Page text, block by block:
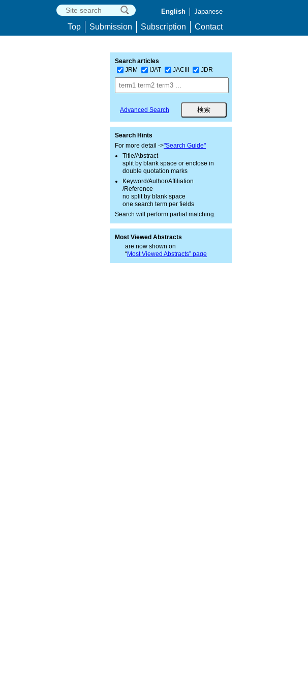
English Japanese
Top Submission Subscription Contact
Search articles
JRM
IJAT JACIII JDR
Advanced Search
Search Hints
For more detail ->"Search Guide"
Title/Abstract
split by blank space or enclose in
double quotation marks
Keyword/Author/Affiliation
/Reference
no split by blank space
one search term per fields
Search will perform partial matching.
Most Viewed Abstracts
are now shown on
“Most Viewed Abstracts” page